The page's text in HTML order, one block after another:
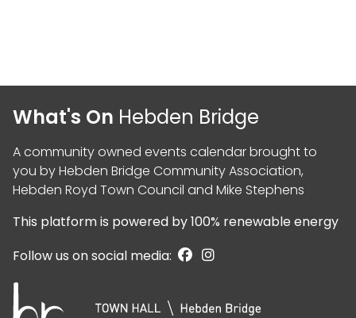
What's On Hebden Bridge
A community owned events calendar brought to
you byHebden Bridge Community Association,
Hebden Royd Town Council and Mike Stephens
This platform is powered by100% renewable energy
Follow us on social media: